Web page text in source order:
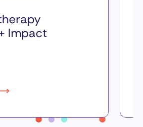
Impact